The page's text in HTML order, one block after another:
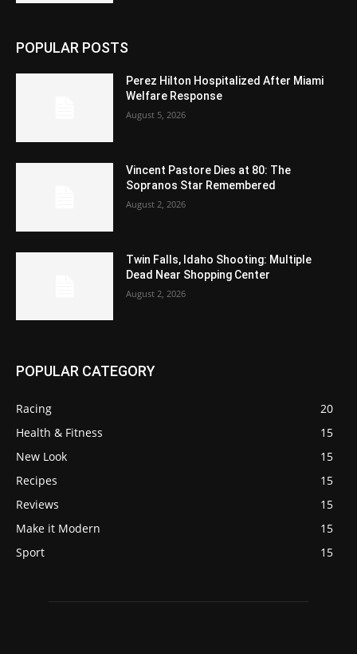
POPULAR POSTS
Perez Hilton Hospitalized After Miami
Welfare Response
August 5, 2026
Vincent Pastore Dies at 80: The
Sopranos Star Remembered
August 2, 2026
Twin Falls, Idaho Shooting: Multiple
Dead Near Shopping Center
August 2, 2026
POPULAR CATEGORY
Racing
20
Health & Fitness
15
New Look
15
Recipes
15
Reviews
15
Make it Modern
15
Sport
15